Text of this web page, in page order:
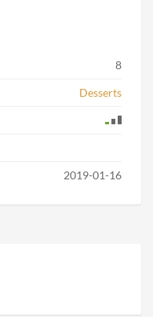
8
Desserts
2019-01-16